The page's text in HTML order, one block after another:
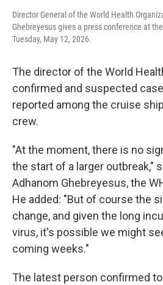
Director General of the World Health
Ghebreyesus gives a press conference at
Tuesday, May 12, 2026.
The director of the World
confirmed and suspected
reported among the cruise
crew.
"At the moment, there is no
the start of a larger outbreak,"
Adhanom Ghebreyesus, the
He added: "But of course the
change, and given the long
virus, it's possible we might
coming weeks."
The latest person confirmed